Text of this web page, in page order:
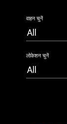
वाहन चुनें
लोकेशन चुनें